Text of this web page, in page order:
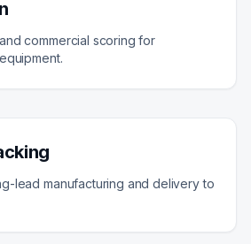
commercial scoring for
lead manufacturing and delivery to